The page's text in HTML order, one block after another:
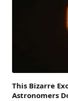
This Bizarre
Astronomers